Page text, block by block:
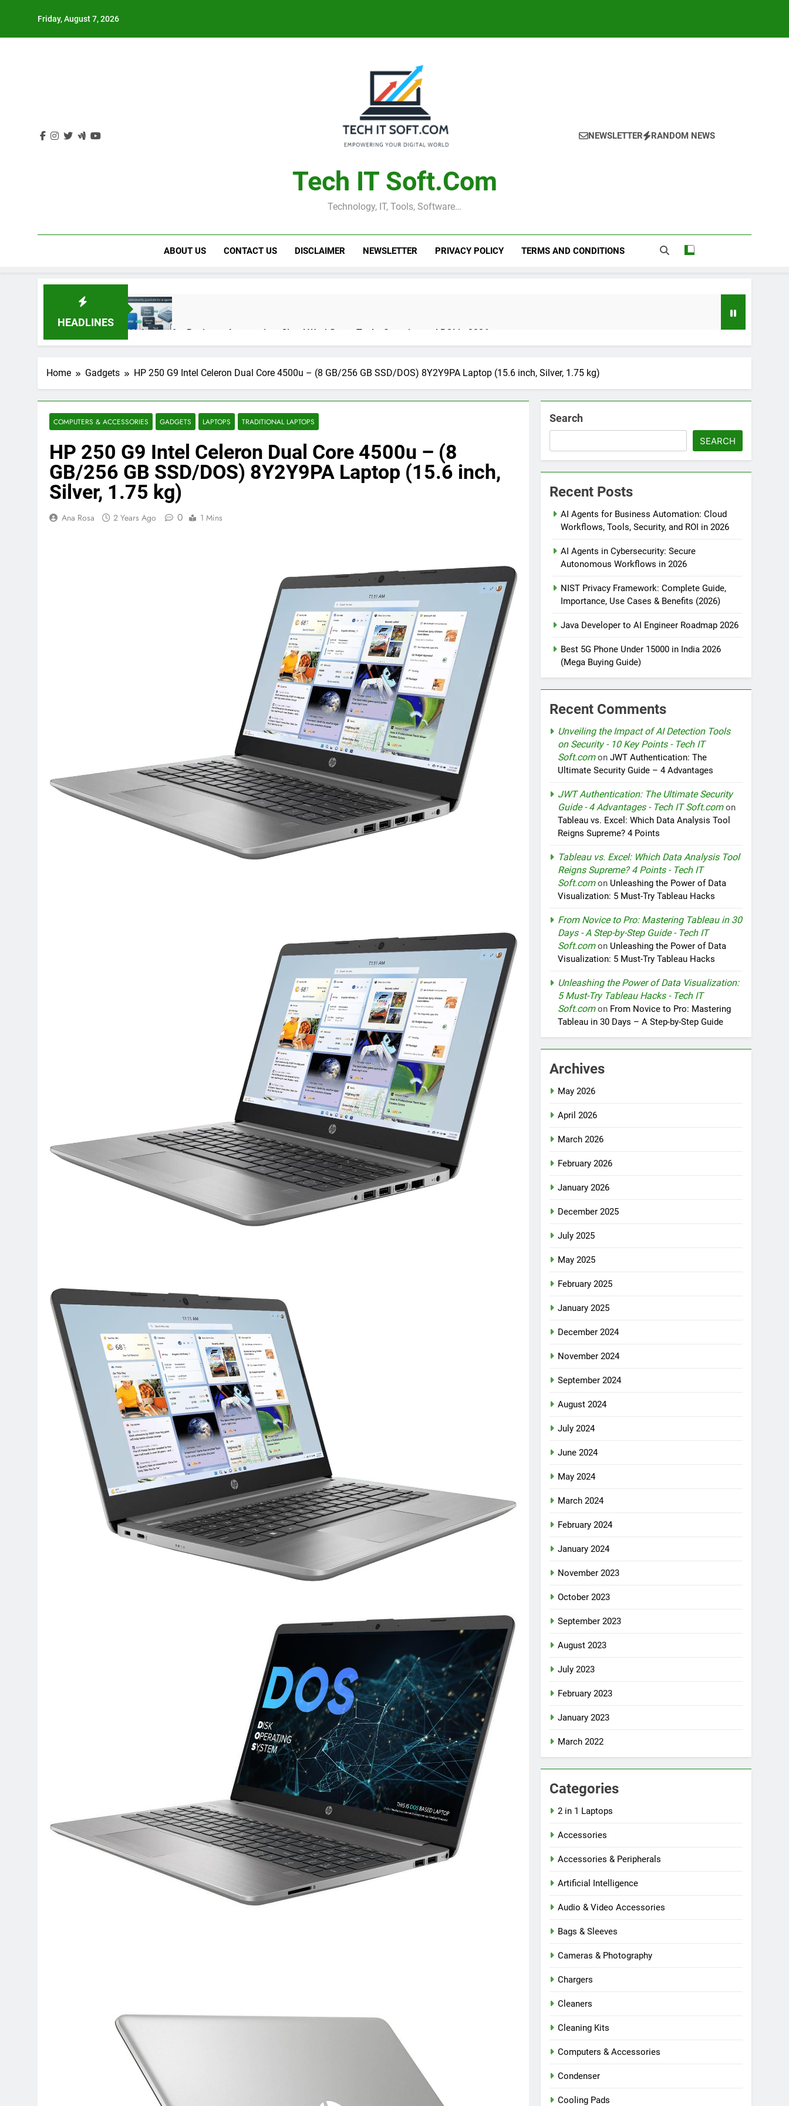
Friday, August 7, 2026
Tech IT Soft.com
Technology, IT, Tools, Software…
NEWSLETTER RANDOM NEWS
ABOUT US CONTACT US DISCLAIMER NEWSLETTER PRIVACY POLICY TERMS AND CONDITIONS
HEADLINES
AI Agents for Business Automation: Cloud Workflows, Tools, Security, and ROI in 2026
3 Months Ago
AI Agents in Cybersecurity: Secure Autonomous Workflows in 2026
3 Months Ago
NIST Privacy Framework: Complete Guide, Importance, Use Cases & Benefits (2026)
4 Months Ago 4 Months Ago
Best 5G Phone Under 15000 in India 2026 (Mega Buying Guide)
5 Months Ago
SALSA, SBOM and Cloud Security: The Complete Enterprise Guide to Software Supply Chain Protection
Implementing Anthropic Agent Design Patterns with Google ADKImplementing Anthropic’s Agent Design Patterns with Google ADK
7 Months Ago
Home Gadgets HP 250 G9 Intel Celeron Dual Core 4500u – (8 GB/256 GB SSD/DOS) 8Y2Y9PA Laptop (15.6 inch, Silver, 1.75 kg)
COMPUTERS & ACCESSORIES GADGETS LAPTOPS TRADITIONAL LAPTOPS
HP 250 G9 Intel Celeron Dual Core 4500u – (8
GB/256 GB SSD/DOS) 8Y2Y9PA Laptop (15.6 inch,
Silver, 1.75 kg)
Ana Rosa 2 Years Ago 0 1 Mins
Search
SEARCH
Recent Posts
AI Agents for Business Automation: Cloud
Workflows, Tools, Security, and ROI in 2026
AI Agents in Cybersecurity: Secure
Autonomous Workflows in 2026
NIST Privacy Framework: Complete Guide,
Importance, Use Cases & Benefits (2026)
Java Developer to AI Engineer Roadmap 2026
Best 5G Phone Under 15000 in India 2026
(Mega Buying Guide)
Recent Comments
Unveiling the Impact of AI Detection Tools
on Security - 10 Key Points - Tech IT
Soft.comonJWT Authentication: The
Ultimate Security Guide – 4 Advantages
JWT Authentication: The Ultimate Security
Guide - 4 Advantages - Tech IT Soft.comon
Tableau vs. Excel: Which Data Analysis Tool
Reigns Supreme? 4 Points
Tableau vs. Excel: Which Data Analysis Tool
Reigns Supreme? 4 Points - Tech IT
Soft.comon Unleashing the Power of Data
Visualization: 5 Must-Try Tableau Hacks
From Novice to Pro: Mastering Tableau in 30
Days - A Step-by-Step Guide - Tech IT
Soft.comon Unleashing the Power of Data
Visualization: 5 Must-Try Tableau Hacks
Unleashing the Power of Data Visualization:
5 Must-Try Tableau Hacks - Tech IT
Soft.comon From Novice to Pro: Mastering
Tableau in 30 Days – A Step-by-Step Guide
Archives
May 2026
April 2026
March 2026
February 2026
January 2026
December 2025
July 2025
May 2025
February 2025
January 2025
December 2024
November 2024
September 2024
August 2024
July 2024
June 2024
May 2024
March 2024
February 2024
January 2024
November 2023
October 2023
September 2023
August 2023
July 2023
February 2023
January 2023
March 2022
Categories
2 in 1 Laptops
Accessories
Accessories & Peripherals
Artificial Intelligence
Audio & Video Accessories
Bags & Sleeves
Cameras & Photography
Chargers
Cleaners
Cleaning Kits
Computers & Accessories
Condenser
Cooling Pads